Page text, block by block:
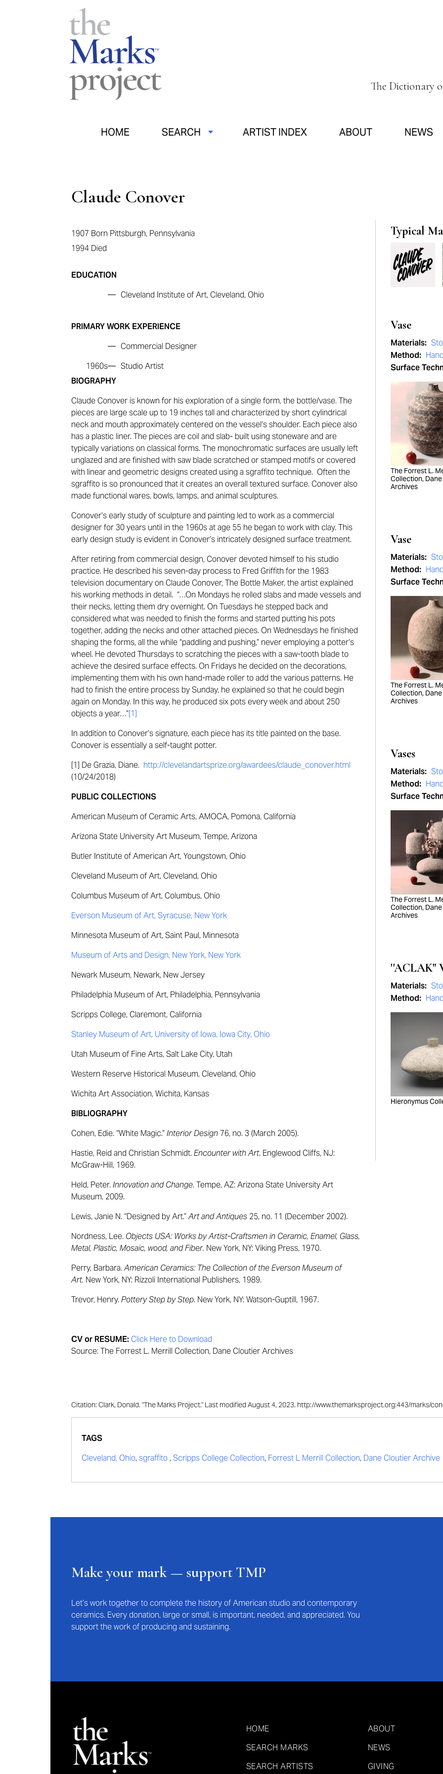
The Dictionary
HOME SEARCH ARTIST INDEX ABOUT NEWS
Claude Conover
1907 Born Pittsburgh, Pennsylvania
1994 Died
EDUCATION
— Cleveland Institute of Art, Cleveland, Ohio
PRIMARY WORK EXPERIENCE
— Commercial Designer
1960s— Studio Artist
BIOGRAPHY
Claude Conover is known for his exploration of a single form, the bottle/vase. The
pieces are large scale up to 19 inches tall and characterized by short cylindrical
neck and mouth approximately centered on the vessel’s shoulder. Each piece also
has a plastic liner. The pieces are coil and slab- built using stoneware and are
typically variations on classical forms. The monochromatic surfaces are usually left
unglazed and are finished with saw blade scratched or stamped motifs or covered
with linear and geometric designs created using a sgraffito technique. Often the
sgraffito is so pronounced that it creates an overall textured surface. Conover also
made functional wares, bowls, lamps, and animal sculptures.
Conover’s early study of sculpture and painting led to work as a commercial
designer for 30 years until in the 1960s at age 55 he began to work with clay. This
early design study is evident in Conover’s intricately designed surface treatment.
After retiring from commercial design, Conover devoted himself to his studio
practice. He described his seven-day process to Fred Griffith for the 1983
television documentary on Claude Conover, The Bottle Maker, the artist explained
his working methods in detail. “…On Mondays he rolled slabs and made vessels and
their necks, letting them dry overnight. On Tuesdays he stepped back and
considered what was needed to finish the forms and started putting his pots
together, adding the necks and other attached pieces. On Wednesdays he finished
shaping the forms, all the while “paddling and pushing,” never employing a potter’s
wheel. He devoted Thursdays to scratching the pieces with a saw-tooth blade to
achieve the desired surface effects. On Fridays he decided on the decorations,
implementing them with his own hand-made roller to add the various patterns. He
had to finish the entire process by Sunday, he explained so that he could begin
again on Monday. In this way, he produced six pots every week and about 250
objects a year…”[1]
In addition to Conover’s signature, each piece has its title painted on the base.
Conover is essentially a self-taught potter.
[1] De Grazia, Diane. http://clevelandartsprize.org/awardees/claude_conover.html
(10/24/2018)
PUBLIC COLLECTIONS
American Museum of Ceramic Arts, AMOCA, Pomona, California
Arizona State University Art Museum, Tempe, Arizona
Butler Institute of American Art, Youngstown, Ohio
Cleveland Museum of Art, Cleveland, Ohio
Columbus Museum of Art, Columbus, Ohio
Everson Museum of Art, Syracuse, New York
Minnesota Museum of Art, Saint Paul, Minnesota
Museum of Arts and Design, New York, New York
Newark Museum, Newark, New Jersey
Philadelphia Museum of Art, Philadelphia, Pennsylvania
Scripps College, Claremont, California
Stanley Museum of Art, University of Iowa, Iowa City, Ohio
Utah Museum of Fine Arts, Salt Lake City, Utah
Western Reserve Historical Museum, Cleveland, Ohio
Wichita Art Association, Wichita, Kansas
BIBLIOGRAPHY
Cohen, Edie. “White Magic.”Interior Design76, no. 3 (March 2005).
Hastie, Reid and Christian Schmidt. Encounter with Art. Englewood Cliffs, NJ:
McGraw-Hill, 1969.
Held, Peter. Innovation and Change. Tempe, AZ: Arizona State University Art
Museum, 2009.
Lewis, Janie N. “Designed by Art.”Art and Antiques 25, no. 11 (December 2002).
Nordness, Lee. Objects USA: Works by Artist-Craftsmen in Ceramic, Enamel, Glass,
Metal, Plastic, Mosaic, wood, and Fiber. New York, NY: Viking Press, 1970.
Perry, Barbara.American Ceramics: The Collection of the Everson Museum of
Art. New York, NY: Rizzoli International Publishers, 1989.
Trevor, Henry. Pottery Step by Step. New York, NY: Watson-Guptill, 1967.
CV or RESUME: Click Here to Download
Source: The Forrest L. Merrill Collection, Dane Cloutier Archives
Typical
Vase
Materials:
Method:
Surface
The Forrest L.
Collection,
Archives
Vase
Materials:
Method:
Surface
The Forrest L.
Collection,
Archives
Vases
Materials:
Method:
Surface
The Forrest L.
Collection,
Archives
''ACLAK"
Materials:
Method:
Hieronymus
Citation: Clark, Donald. "The Marks Project." Last modified August 4, 2023. http://www.themarksproject.org:443/marks/
TAGS
Cleveland, Ohio, sgraffito, Scripps College Collection, Forrest L Merrill Collection, Dane Cloutier Archive
Make your mark — support TMP
Let’s work together to complete the history of American studio and contemporary
ceramics. Every donation, large or small, is important, needed, and appreciated. You
support the work of producing and sustaining.
HOME
SEARCH MARKS
SEARCH ARTISTS
ABOUT
NEWS
GIVING